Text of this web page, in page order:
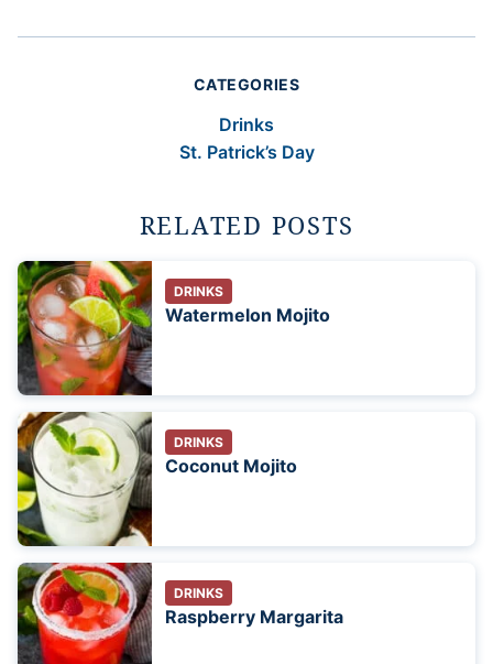
CATEGORIES
Drinks
St. Patrick’s Day
RELATED POSTS
DRINKS
Watermelon Mojito
DRINKS
Coconut Mojito
DRINKS
Raspberry Margarita